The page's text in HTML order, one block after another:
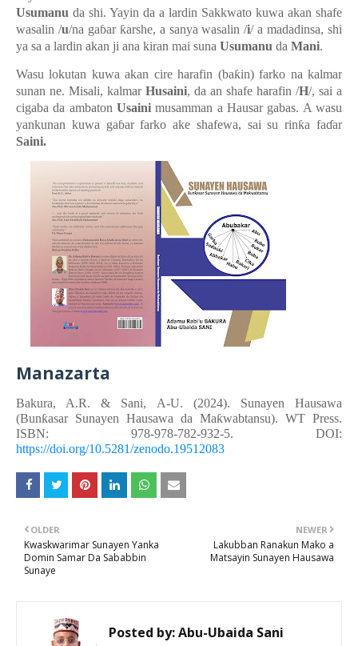
Usumanu da shi. Yayin da a lardin Sakkwato kuwa akan shafe
wasalin /u/na gaɓar ƙarshe, a sanya wasalin /i/ a madadinsa, shi
ya sa a lardin akan ji ana kiran mai suna Usumanu da Mani.
Wasu lokutan kuwa akan cire harafin (baƙin) farko na kalmar
sunan ne. Misali, kalmar Husaini, da an shafe harafin /H/, sai a
cigaba da ambaton Usainimusamman a Hausar gabas. A wasu
yankunan kuwa gaɓar farko ake shafewa, sai su rinƙa faɗar
Saini.
Manazarta
Bakura, A.R. & Sani, A-U. (2024). Sunayen Hausawa
(Bunƙasar Sunayen Hausawa da Maƙwabtansu). WT Press.
ISBN: 978-978-782-932-5. DOI:
https://doi.org/10.5281/zenodo.19512083
NEWER
Lakubban Ranakun Mako a
Matsayin Sunayen Hausawa
OLDER
Kwaskwarimar Sunayen Yanka
Domin Samar Da Sababbin
Sunaye
Posted by:Abu-Ubaida Sani